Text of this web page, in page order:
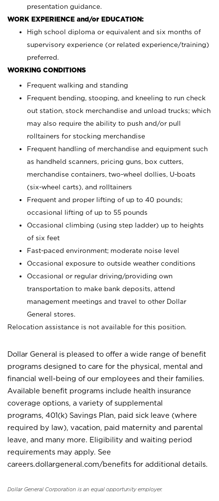
presentation guidance.
WORK EXPERIENCE and/or EDUCATION:
High school diploma or equivalent and six months of
supervisory experience (or related experience/training)
preferred.
WORKING CONDITIONS
Frequent walking and standing
Frequent bending, stooping, and kneeling to run check
out station, stock merchandise and unload trucks; which
may also require the ability to push and/or pull
rolltainers for stocking merchandise
Frequent handling of merchandise and equipment such
as handheld scanners, pricing guns, box cutters,
merchandise containers, two-wheel dollies, U-boats
(six-wheel carts), and rolltainers
Frequent and proper lifting of up to 40 pounds;
occasional lifting of up to 55 pounds
Occasional climbing (using step ladder) up to heights
of six feet
Fast-paced environment; moderate noise level
Occasional exposure to outside weather conditions
Occasional or regular driving/providing own
transportation to make bank deposits, attend
management meetings and travel to other Dollar
General stores.
Relocation assistance is not available for this position.
Dollar General is pleased to offer a wide range of benefit
programs designed to care for the physical, mental and
financial well-being of our employees and their families.
Available benefit programs include health insurance
coverage options, a variety of supplemental
programs, 401(k) Savings Plan, paid sick leave (where
required by law), vacation, paid maternity and parental
leave, and many more. Eligibility and waiting period
requirements may apply. See
careers.dollargeneral.com/benefits for additional details.
Dollar General Corporation is an equal opportunity employer.